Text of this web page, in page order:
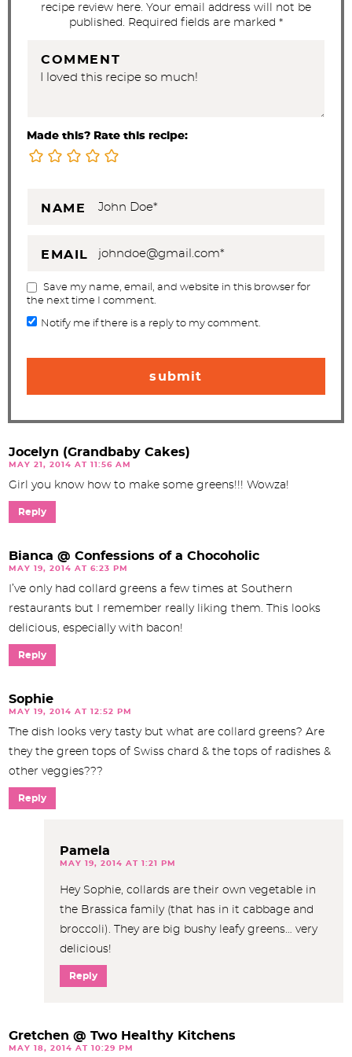
recipe review here. Your email address will not be
published. Required fields are marked *
COMMENT
Made this? Rate this recipe:
NAME
EMAIL
Save my name, email, and website in this browser for
the next time I comment.
Notify me if there is a reply to my comment.
Jocelyn (Grandbaby Cakes)
MAY 21, 2014 AT 11:56 AM
Girl you know how to make some greens!!! Wowza!
Reply
Bianca @ Confessions of a Chocoholic
MAY 19, 2014 AT 6:23 PM
I’ve only had collard greens a few times at Southern
restaurants but I remember really liking them. This looks
delicious, especially with bacon!
Reply
Sophie
MAY 19, 2014 AT 12:52 PM
The dish looks very tasty but what are collard greens? Are
they the green tops of Swiss chard & the tops of radishes &
other veggies???
Reply
Pamela
MAY 19, 2014 AT 1:21 PM
Hey Sophie, collards are their own vegetable in
the Brassica family (that has in it cabbage and
broccoli). They are big bushy leafy greens… very
delicious!
Reply
Gretchen @ Two Healthy Kitchens
MAY 18, 2014 AT 10:29 PM